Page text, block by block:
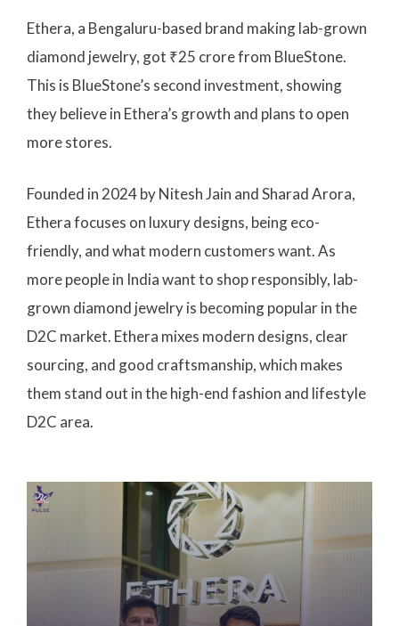
Ethera, a Bengaluru-based brand making lab-grown
diamond jewelry, got ₹25 crore from BlueStone.
This is BlueStone’s second investment, showing
they believe in Ethera’s growth and plans to open
more stores.
Founded in 2024 by Nitesh Jain and Sharad Arora,
Ethera focuses on luxury designs, being eco-
friendly, and what modern customers want. As
more people in India want to shop responsibly, lab-
grown diamond jewelry is becoming popular in the
D2C market. Ethera mixes modern designs, clear
sourcing, and good craftsmanship, which makes
them stand out in the high-end fashion and lifestyle
D2C area.